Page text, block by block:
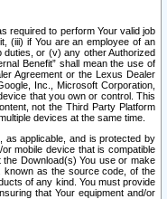
required to perform Your valid job
(iii) if You are an employee of an
duties, or (v) any other Authorized
Benefit” shall mean the use of
Agreement or the Lexus Dealer
Inc., Microsoft Corporation,
that you own or control. This
not the Third Party Platform
devices at the same time.
as applicable, and is protected by
mobile device that is compatible
Download(s) You use or make
known as the source code, of the
of any kind. You must provide
that Your equipment and/or